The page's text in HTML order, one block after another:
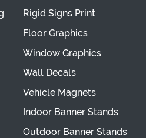
Rigid Signs Print
Floor Graphics
Window Graphics
Wall Decals
Vehicle Magnets
Indoor Banner Stands
Outdoor Banner Stands